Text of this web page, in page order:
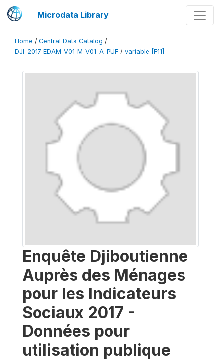
Microdata Library
Home / Central Data Catalog /
DJI_2017_EDAM_V01_M_V01_A_PUF / variable [F11]
Enquête Djiboutienne
Auprès des Ménages
pour les Indicateurs
Sociaux 2017 -
Données pour
utilisation publique